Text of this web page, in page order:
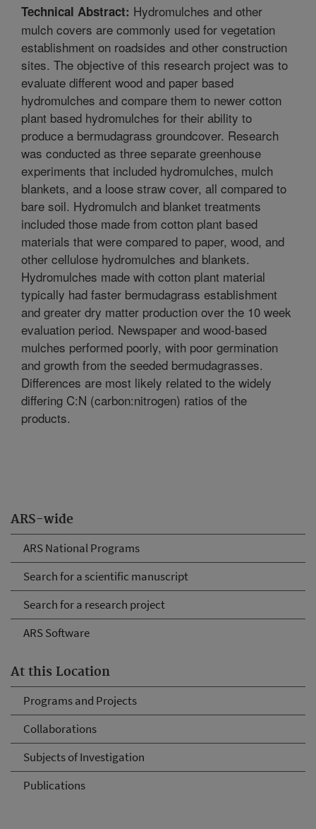
ARS-wide
ARS National Programs
Search for a scientific manuscript
Search for a research project
ARS Software
At this Location
Programs and Projects
Collaborations
Subjects of Investigation
Publications
Technical Abstract: Hydromulches and other
mulch covers are commonly used for vegetation
establishment on roadsides and other construction
sites. The objective of this research project was to
evaluate different wood and paper based
hydromulches and compare them to newer cotton
plant based hydromulches for their ability to
produce a bermudagrass groundcover. Research
was conducted as three separate greenhouse
experiments that included hydromulches, mulch
blankets, and a loose straw cover, all compared to
bare soil. Hydromulch and blanket treatments
included those made from cotton plant based
materials that were compared to paper, wood, and
other cellulose hydromulches and blankets.
Hydromulches made with cotton plant material
typically had faster bermudagrass establishment
and greater dry matter production over the 10 week
evaluation period. Newspaper and wood-based
mulches performed poorly, with poor germination
and growth from the seeded bermudagrasses.
Differences are most likely related to the widely
differing C:N (carbon:nitrogen) ratios of the
products.